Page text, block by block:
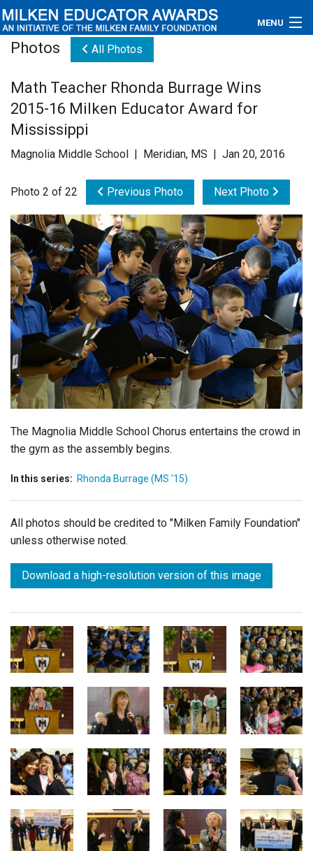
MENU
Educators
Newsroom
Photos
Videos
Connections
Contact Us
Subscribe
Login
Photos All Photos
Math Teacher Rhonda Burrage Wins
2015-16 Milken Educator Award for
Mississippi
Magnolia Middle School | Meridian, MS | Jan 20, 2016
Photo 2 of 22 Previous Photo Next Photo
The Magnolia Middle School Chorus entertains the crowd in
the gym as the assembly begins.
In this series: Rhonda Burrage (MS '15)
All photos should be credited to "Milken Family Foundation"
unless otherwise noted.
Download a high-resolution version of this image